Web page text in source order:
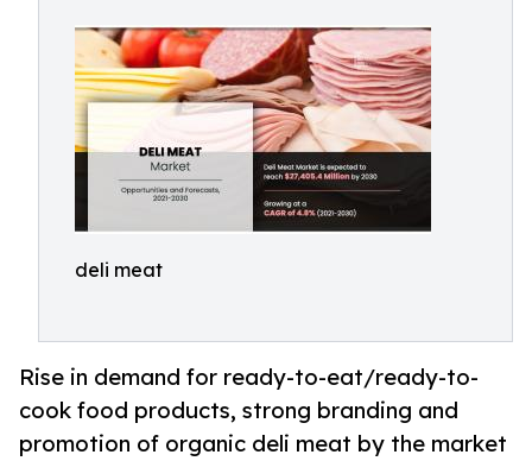
deli meat
Rise in demand for ready-to-eat/ready-to-
cook food products, strong branding and
promotion of organic deli meat by the market